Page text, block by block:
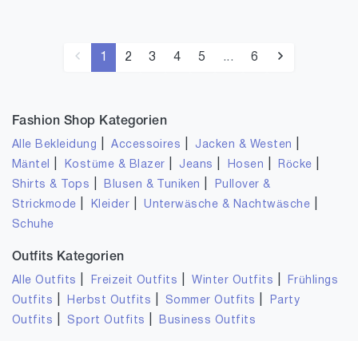
1 2 3 4 5 ... 6
Fashion Shop Kategorien
Alle Bekleidung |Accessoires Jacken & Westen
Mäntel Kostüme & Blazer Jeans Hosen Röcke
Shirts & Tops Blusen & Tuniken
Pullover &
Strickmode
Kleider |Unterwäsche & Nachtwäsche
Schuhe
Outfits Kategorien
Alle Outfits Freizeit Outfits |Winter Outfits
Frühlings
Outfits
Herbst Outfits Sommer Outfits
Party
Outfits
Sport Outfits Business Outfits